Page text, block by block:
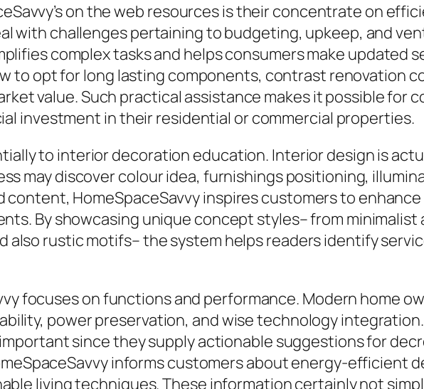
on the web resources is their concentrate on
with challenges pertaining to budgeting, upkeep, and
complex tasks and helps consumers make updated
to opt for long lasting components, contrast renovation
value. Such practical assistance makes it possible for
investment in their residential or commercial properties.
to interior decoration education. Interior design is
may discover colour idea, furnishings positioning,
HomeSpaceSavvy inspires customers to
By showcasing unique concept styles– from minimalist
also rustic motifs– the system helps readers identify
focuses on functions and performance. Modern home
power preservation, and wise technology
since they supply actionable suggestions for
informs customers about energy-efficient
living techniques. These information certainly not